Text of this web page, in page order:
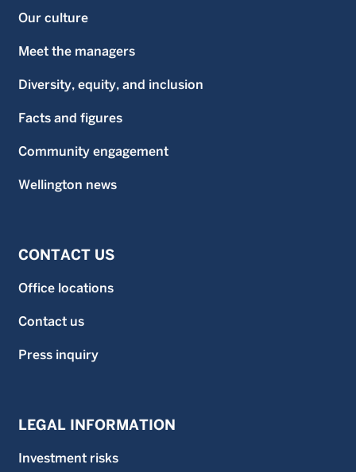
Our culture
Meet the managers
Diversity, equity, and inclusion
Facts and figures
Community engagement
Wellington news
CONTACT US
Office locations
Contact us
Press inquiry
LEGAL INFORMATION
Investment risks